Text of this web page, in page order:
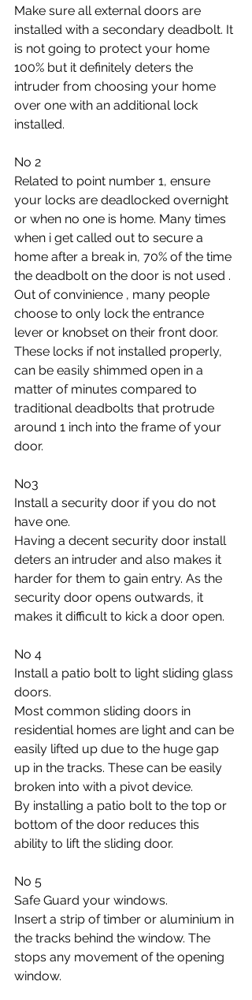
Make sure all external doors are
installed with a secondary deadbolt. It
is not going to protect your home
100% but it definitely deters the
intruder from choosing your home
over one with an additional lock
installed.
No 2
Related to point number 1, ensure
your locks are deadlocked overnight
or when no one is home. Many times
when i get called out to secure a
home after a break in, 70% of the time
the deadbolt on the door is not used .
Out of convinience , many people
choose to only lock the entrance
lever or knobset on their front door.
These locks if not installed properly,
can be easily shimmed open in a
matter of minutes compared to
traditional deadbolts that protrude
around 1 inch into the frame of your
door.
No3
Install a security door if you do not
have one.
Having a decent security door install
deters an intruder and also makes it
harder for them to gain entry. As the
security door opens outwards, it
makes it difficult to kick a door open.
No 4
Install a patio bolt to light sliding glass
doors.
Most common sliding doors in
residential homes are light and can be
easily lifted up due to the huge gap
up in the tracks. These can be easily
broken into with a pivot device.
By installing a patio bolt to the top or
bottom of the door reduces this
ability to lift the sliding door.
No 5
Safe Guard your windows.
Insert a strip of timber or aluminium in
the tracks behind the window. The
stops any movement of the opening
window.